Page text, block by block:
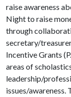
raise awareness
Night to raise
through
secretary/
Incentive Grants
areas of
leadership/
issues/